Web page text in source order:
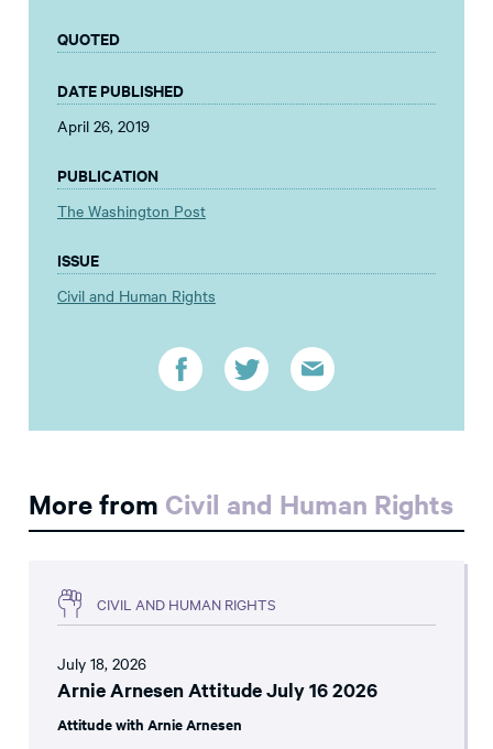
QUOTED
DATE PUBLISHED
April 26, 2019
PUBLICATION
The Washington Post
ISSUE
Civil and Human Rights
More from Civil and Human Rights
CIVIL AND HUMAN RIGHTS
July 18, 2026
Arnie Arnesen Attitude July 16 2026
Attitude with Arnie Arnesen